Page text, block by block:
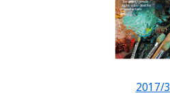
2017/3